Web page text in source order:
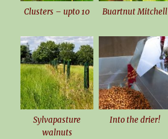
Clusters – upto 10 Buartnut Mitchell
Sylvapasture
walnuts
Into the drier!